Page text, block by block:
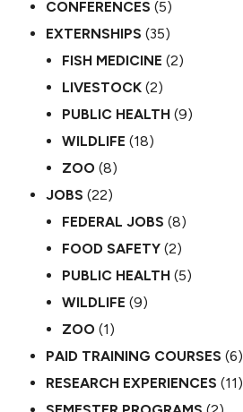
CONFERENCES (5)
EXTERNSHIPS (35)
FISH MEDICINE (2)
LIVESTOCK (2)
PUBLIC HEALTH (9)
WILDLIFE (18)
ZOO (8)
JOBS (22)
FEDERAL JOBS (8)
FOOD SAFETY (2)
PUBLIC HEALTH (5)
WILDLIFE (9)
ZOO (1)
PAID TRAINING COURSES (6)
RESEARCH EXPERIENCES (11)